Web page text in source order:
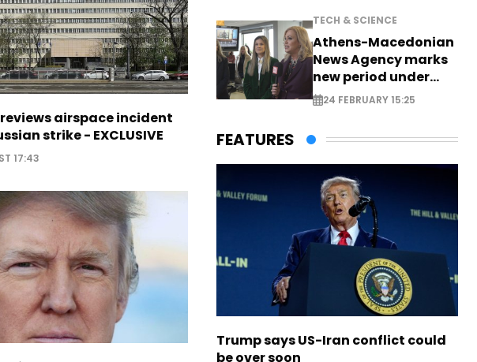
airspace incident
strike - EXCLUSIVE
17:43
TECH & SCIENCE
Athens-Macedonian
News Agency marks
new period under
new leadership
24 FEBRUARY 15:25
FEATURES
Trump says US-Iran conflict could
be over soon